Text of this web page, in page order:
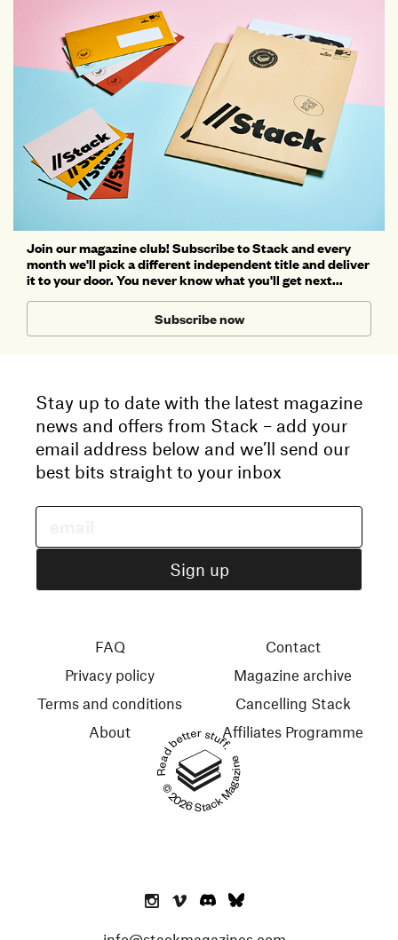
Join our magazine club! Subscribe to Stack and every
month we'll pick a different independent title and deliver
it to your door. You never know what you'll get next...
Subscribe now
Stay up to date with the latest magazine
news and offers from Stack – add your
email address below and we’ll send our
best bits straight to your inbox
Read better stuff.
© 2026 Stack Magazines
FAQ
Privacy policy
Terms and conditions
About
Contact
Magazine archive
Cancelling Stack
Affiliates Programme